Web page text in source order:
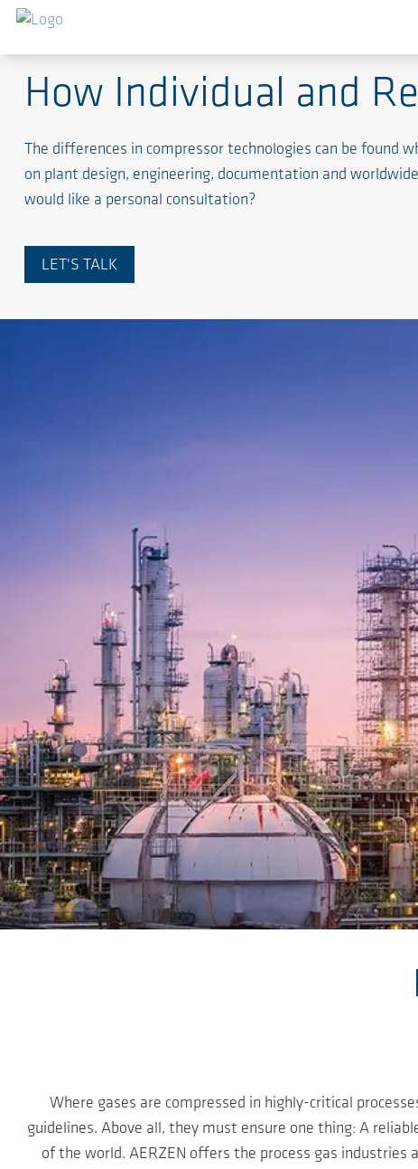
How Individual and
The differences in compressor technologies can be found
on plant design, engineering, documentation and
would like a personal consultation?
LET'S TALK
Where gases are compressed in highly-critical
guidelines. Above all, they must ensure one thing: A
of the world. AERZEN offers the process gas industries